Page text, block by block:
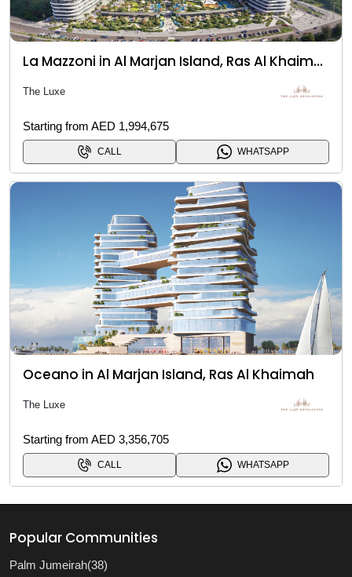
La Mazzoni in Al Marjan Island, Ras Al Khaimah
The Luxe
Starting from AED 1,994,675
CALL WHATSAPP
Oceano in Al Marjan Island, Ras Al Khaimah
The Luxe
Starting from AED 3,356,705
CALL WHATSAPP
Popular Communities
Palm Jumeirah(38)